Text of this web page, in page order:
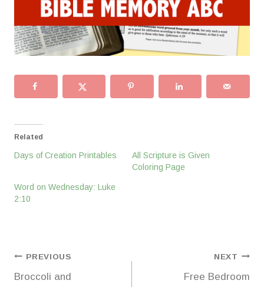
Related
Days of Creation Printables
All Scripture is Given
Coloring Page
Word on Wednesday: Luke
2:10
Post
PREVIOUS
Broccoli and
NEXT
Free Bedroom